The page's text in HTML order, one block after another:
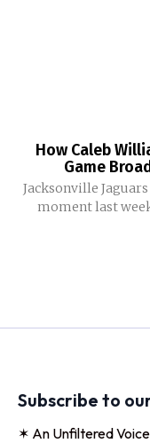
How Caleb
Game
Jacksonville
moment last
Subscribe to
✶ An Unfiltered